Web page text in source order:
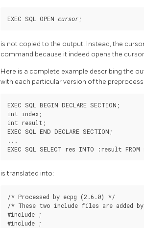
EXEC SQL OPEN cursor ;
is not copied to the output. Instead, the
command because it indeed opens the
Here is a complete example describing the
with each particular version of the
EXEC SQL BEGIN DECLARE SECTION;
int index;
int result;
EXEC SQL END DECLARE SECTION;
...
EXEC SQL SELECT res INTO :result
is translated into:
/* Processed by ecpg (2.6.0) */
/* These two include files are added
#include
;
#include
;